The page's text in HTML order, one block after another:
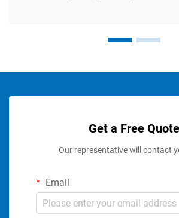
Get a Free Quote
Our representative will contact
Email